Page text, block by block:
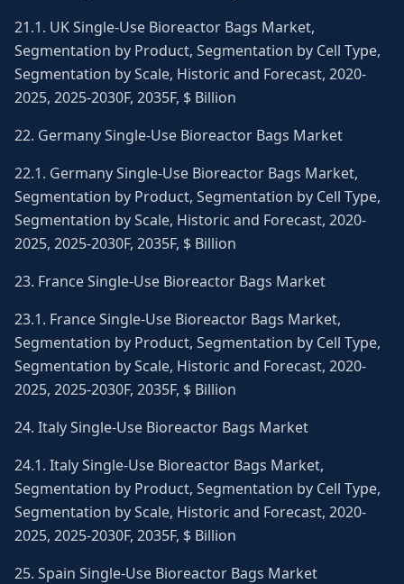
21.1. UK Single-Use Bioreactor Bags Market,
Segmentation by Product, Segmentation by Cell Type,
Segmentation by Scale, Historic and Forecast, 2020-
2025, 2025-2030F, 2035F, $ Billion
22. Germany Single-Use Bioreactor Bags Market
22.1. Germany Single-Use Bioreactor Bags Market,
Segmentation by Product, Segmentation by Cell Type,
Segmentation by Scale, Historic and Forecast, 2020-
2025, 2025-2030F, 2035F, $ Billion
23. France Single-Use Bioreactor Bags Market
23.1. France Single-Use Bioreactor Bags Market,
Segmentation by Product, Segmentation by Cell Type,
Segmentation by Scale, Historic and Forecast, 2020-
2025, 2025-2030F, 2035F, $ Billion
24. Italy Single-Use Bioreactor Bags Market
24.1. Italy Single-Use Bioreactor Bags Market,
Segmentation by Product, Segmentation by Cell Type,
Segmentation by Scale, Historic and Forecast, 2020-
2025, 2025-2030F, 2035F, $ Billion
25. Spain Single-Use Bioreactor Bags Market